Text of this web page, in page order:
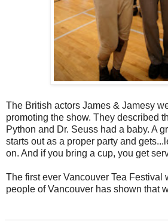
The British actors James & Jamesy
promoting the show. They described
Python and Dr. Seuss had a baby. A
starts out as a proper party and
on. And if you bring a cup, you get
The first ever Vancouver Tea Festival
people of Vancouver has shown that